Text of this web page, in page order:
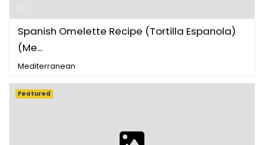
Spanish Omelette Recipe (Tortilla Espanola)
(Me...
Mediterranean
Featured